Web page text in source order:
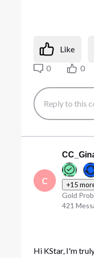
Like
0
0
C +15
Gold
421
Hi KStar, I'm